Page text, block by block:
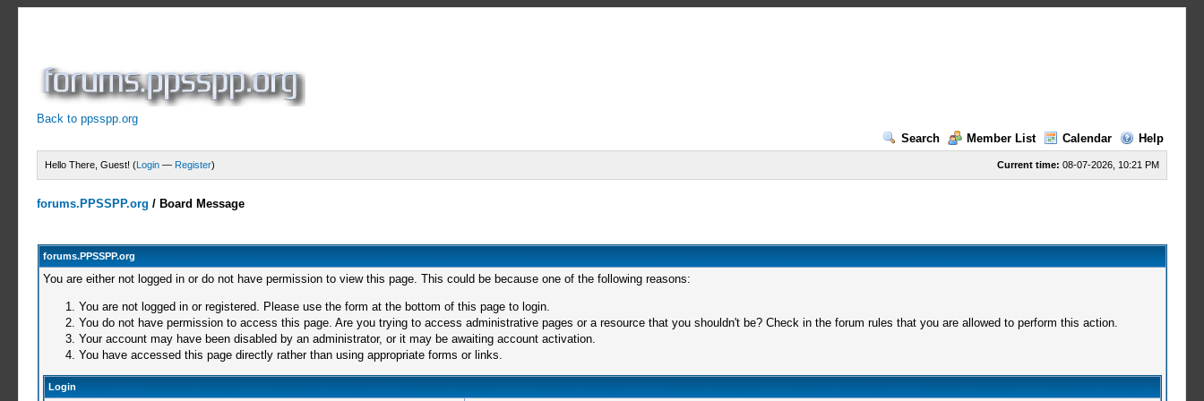
Back to ppsspp.org
Search
Member List Calendar Help
Current time: 08-07-2026, 10:21 PM
Hello There, Guest! (Login — Register)
forums.PPSSPP.org / Board Message
forums.PPSSPP.org
You are either not logged in or do not have permission to view this page. This could be because one of the following reasons:
You are not logged in or registered. Please use the form at the bottom of this page to login.
You do not have permission to access this page. Are you trying to access administrative pages or a resource that you shouldn't be? Check in the forum rules that you are allowed to perform this action.
Your account may have been disabled by an administrator, or it may be awaiting account activation.
You have accessed this page directly rather than using appropriate forms or links.
Login